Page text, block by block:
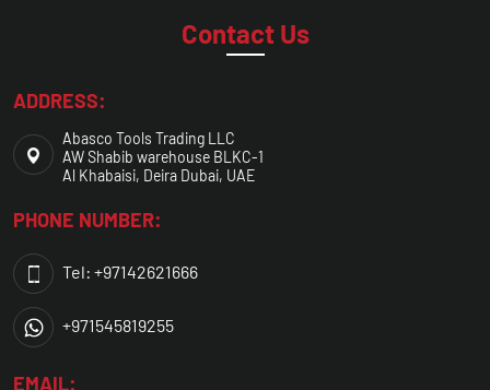
Contact Us
ADDRESS:
Abasco Tools Trading LLC
AW Shabib warehouse BLKC-1
Al Khabaisi, Deira Dubai, UAE
PHONE NUMBER:
Tel: +97142621666
+971545819255
EMAIL: